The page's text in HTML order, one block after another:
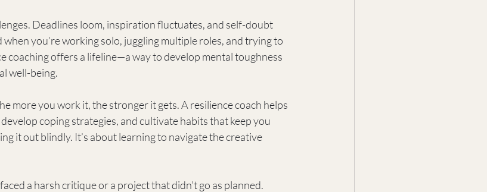
Deadlines loom, inspiration fluctuates, and self-doubt
when you’re working solo, juggling multiple roles, and trying to
coaching offers a lifeline—a way to develop mental toughness
well-being.
more you work it, the stronger it gets. A resilience coach helps
coping strategies, and cultivate habits that keep you
it out blindly. It’s about learning to navigate the creative
a harsh critique or a project that didn’t go as planned.